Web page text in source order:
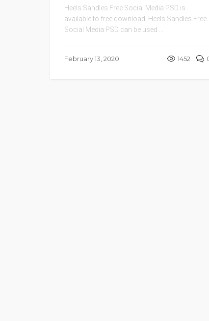
Heels Sandles Free Social Media PSD is
available to free download. Heels Sandles Free
Social Media PSD can be used ...
February 13, 2020 1452